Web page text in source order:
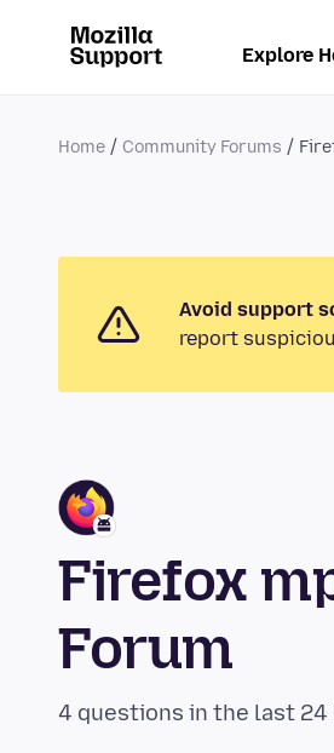
Explore
Home Community Forums
Avoid support
report
Firefox
Forum
4 questions in the last 24